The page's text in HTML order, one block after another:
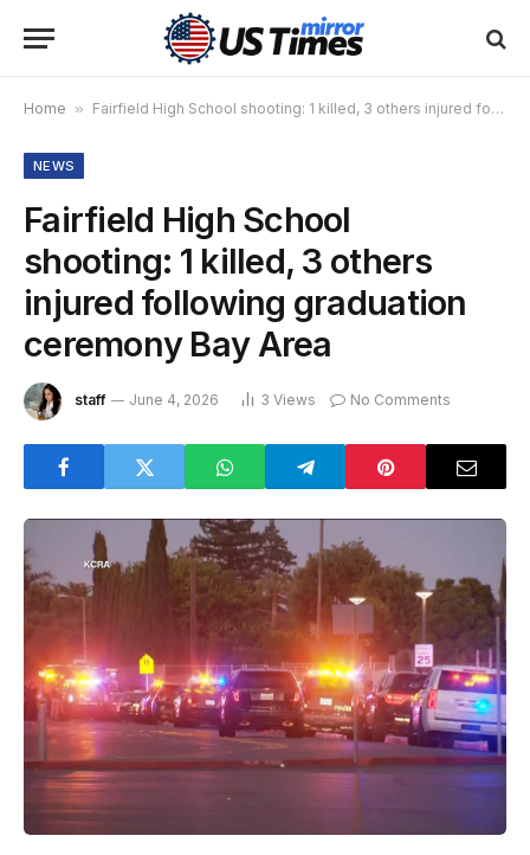
Home » Fairfield High School shooting: 1 killed, 3 others injured following graduation ceremony Bay Area
NEWS
Fairfield High School
shooting: 1 killed, 3 others
injured following graduation
ceremony Bay Area
staff June 4, 2026 3 Views No Comments